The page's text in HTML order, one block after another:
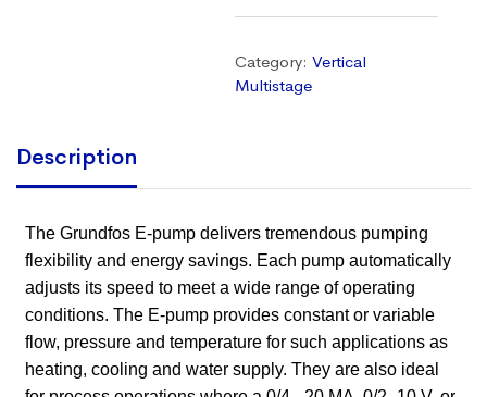
Category:Vertical
Multistage
Description